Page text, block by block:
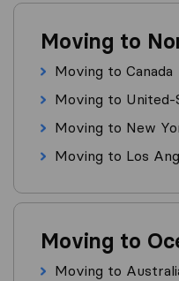
Moving to
Moving to Canada
Moving to United-
Moving to New
Moving to Los
Moving to
Moving to